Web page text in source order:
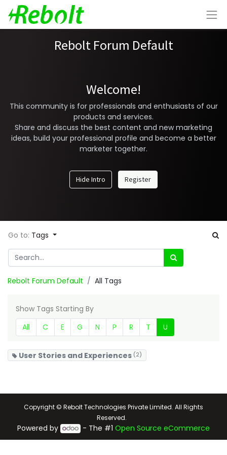
Rebolt Forum Default
Welcome!
This community is for professionals and enthusiasts of our
products and services.
Share and discuss the best content and new marketing
ideas, build your professional profile and become a better
marketer together.
Hide Intro Register
Go to: Tags
Rebolt Forum Default All Tags
Show Tags Starting By
All
C E G N P R T U
User Stories and Experiences (2)
Copyright © Rebolt Technologies Private Limited. All Rights
Reserved.
Powered by - The #1Open Source eCommerce